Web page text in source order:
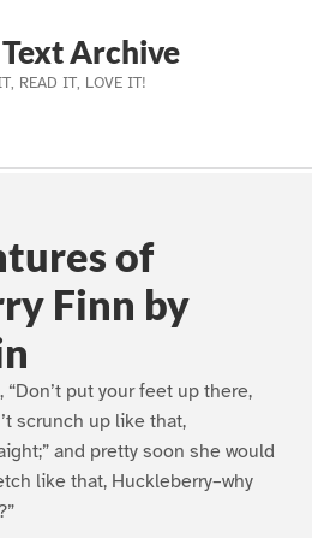
Archive
READ IT, LOVE IT!
Us
of
Finn by
“Don’t put your feet up there,
scrunch up like that,
and pretty soon she would
like that, Huckleberry–why